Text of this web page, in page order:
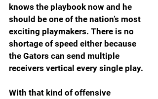
knows the playbook now and he
should be one of the nation’s most
exciting playmakers. There is no
shortage of speed either because
the Gators can send multiple
receivers vertical every single play.
With that kind of offensive